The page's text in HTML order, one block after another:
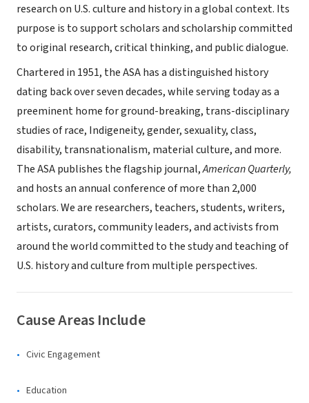
research on U.S. culture and history in a global context. Its
purpose is to support scholars and scholarship committed
to original research, critical thinking, and public dialogue.
Chartered in 1951, the ASA has a distinguished history
dating back over seven decades, while serving today as a
preeminent home for ground-breaking, trans-disciplinary
studies of race, Indigeneity, gender, sexuality, class,
disability, transnationalism, material culture, and more.
The ASA publishes the flagship journal,American Quarterly,
and hosts an annual conference of more than 2,000
scholars. We are researchers, teachers, students, writers,
artists, curators, community leaders, and activists from
around the world committed to the study and teaching of
U.S. history and culture from multiple perspectives.
Cause Areas Include
Civic Engagement
Education